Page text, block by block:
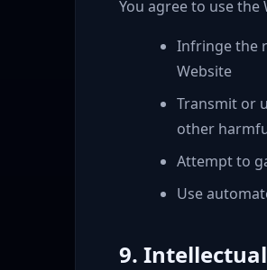
You agree to use
Infringe the
Website
Transmit or
other
Attempt to
Use
9.